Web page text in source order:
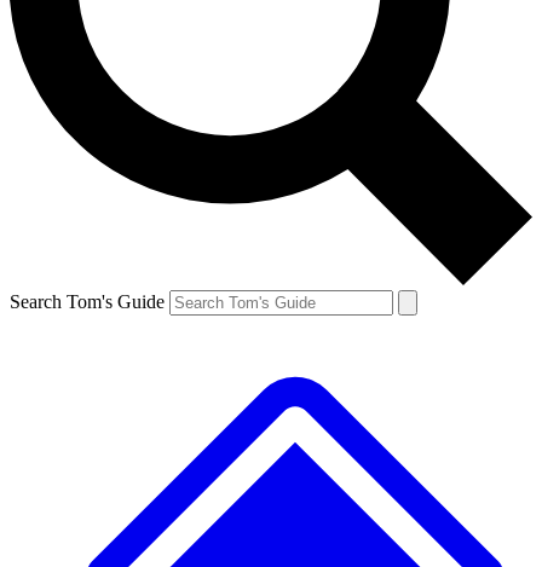
Search Tom's Guide